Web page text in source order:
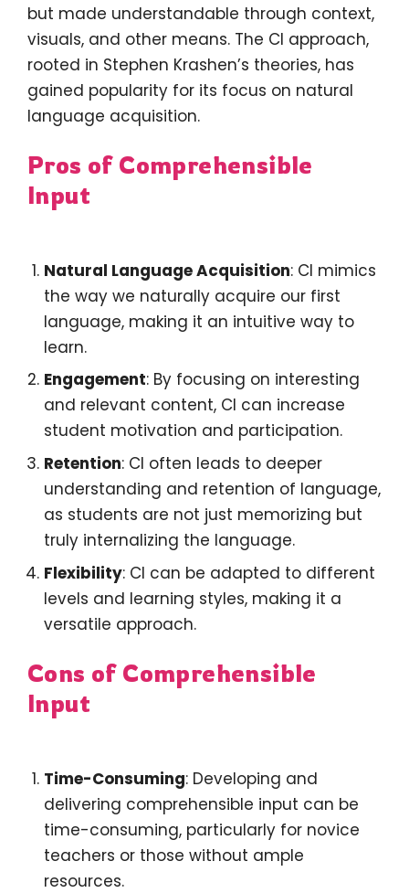
but made understandable through context,
visuals, and other means. The CI approach,
rooted in Stephen Krashen’s theories, has
gained popularity for its focus on natural
language acquisition.
Pros of Comprehensible
Input
Natural Language Acquisition: CI mimics
the way we naturally acquire our first
language, making it an intuitive way to
learn.
Engagement: By focusing on interesting
and relevant content, CI can increase
student motivation and participation.
Retention: CI often leads to deeper
understanding and retention of language,
as students are not just memorizing but
truly internalizing the language.
Flexibility: CI can be adapted to different
levels and learning styles, making it a
versatile approach.
Cons of Comprehensible
Input
Time-Consuming: Developing and
delivering comprehensible input can be
time-consuming, particularly for novice
teachers or those without ample
resources.